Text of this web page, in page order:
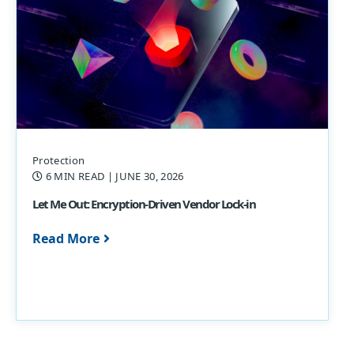
Protection
6 MIN READ | JUNE 30, 2026
Let Me Out: Encryption-Driven Vendor Lock-in
Read More